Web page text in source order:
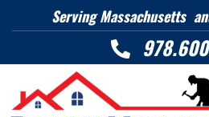
Serving Massachusetts
